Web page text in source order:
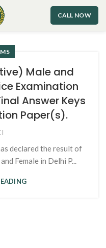
CALL NOW
Male and
Examination
Answer Keys
Paper(s).
declared the result of
Female in Delhi P...